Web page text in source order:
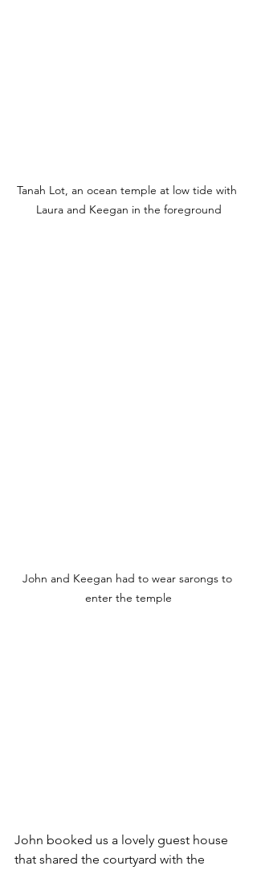
Tanah Lot, an ocean temple at low tide with
Laura and Keegan in the foreground
John and Keegan had to wear sarongs to
enter the temple
John booked us a lovely guest house
that shared the courtyard with the